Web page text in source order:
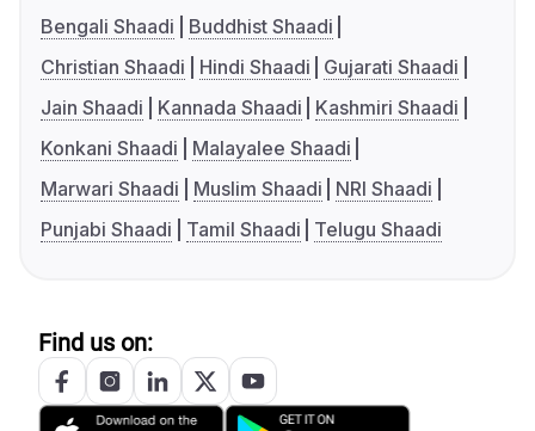
Bengali Shaadi
Buddhist Shaadi
Christian Shaadi
Hindi Shaadi
Gujarati Shaadi
Jain Shaadi
Kannada Shaadi
Kashmiri Shaadi
Konkani Shaadi
Malayalee Shaadi
Marwari Shaadi
Muslim Shaadi
NRI Shaadi
Punjabi Shaadi
Tamil Shaadi Telugu Shaadi
Find us on: